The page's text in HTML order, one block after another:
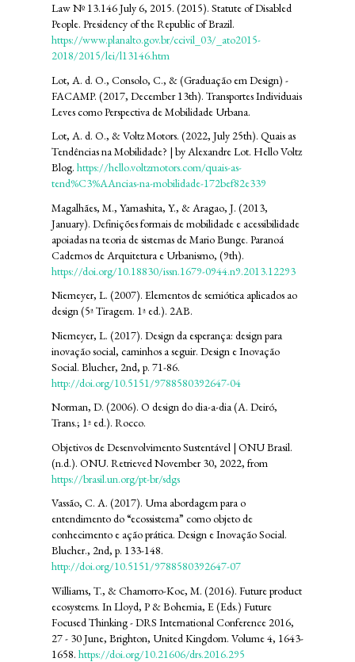
Law Nº 13.146 July 6, 2015. (2015). Statute of Disabled
People. Presidency of the Republic of Brazil.
https://www.planalto.gov.br/ccivil_03/_ato2015-
2018/2015/lei/l13146.htm
Lot, A. d. O., Consolo, C., & (Graduação em Design) -
FACAMP. (2017, December 13th). Transportes Individuais
Leves como Perspectiva de Mobilidade Urbana.
Lot, A. d. O., & Voltz Motors. (2022, July 25th). Quais as
Tendências na Mobilidade? | by Alexandre Lot. Hello Voltz
Blog. https://hello.voltzmotors.com/quais-as-
tend%C3%AAncias-na-mobilidade-172bef82e339
Magalhães, M., Yamashita, Y., & Aragao, J. (2013,
January). Definições formais de mobilidade e acessibilidade
apoiadas na teoria de sistemas de Mario Bunge. Paranoá
Cadernos de Arquitetura e Urbanismo, (9th).
https://doi.org/10.18830/issn.1679-0944.n9.2013.12293
Niemeyer, L. (2007). Elementos de semiótica aplicados ao
design (5ª Tiragem. 1ª ed.). 2AB.
Niemeyer, L. (2017). Design da esperança: design para
inovação social, caminhos a seguir. Design e Inovação
Social. Blucher, 2nd, p. 71-86.
http://doi.org/10.5151/9788580392647-04
Norman, D. (2006). O design do dia-a-dia (A. Deiró,
Trans.; 1ª ed.). Rocco.
Objetivos de Desenvolvimento Sustentável | ONU Brasil.
(n.d.). ONU. Retrieved November 30, 2022, from
https://brasil.un.org/pt-br/sdgs
Vassão, C. A. (2017). Uma abordagem para o
entendimento do “ecossistema” como objeto de
conhecimento e ação prática. Design e Inovação Social.
Blucher., 2nd, p. 133-148.
http://doi.org/10.5151/9788580392647-07
Williams, T., & Chamorro-Koc, M. (2016). Future product
ecosystems. In Lloyd, P & Bohemia, E (Eds.) Future
Focused Thinking - DRS International Conference 2016,
27 - 30 June, Brighton, United Kingdom. Volume 4, 1643-
1658. https://doi.org/10.21606/drs.2016.295